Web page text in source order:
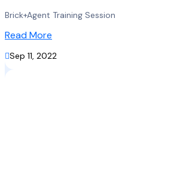
Brick+Agent Training Session
Read More
Sep 11, 2022